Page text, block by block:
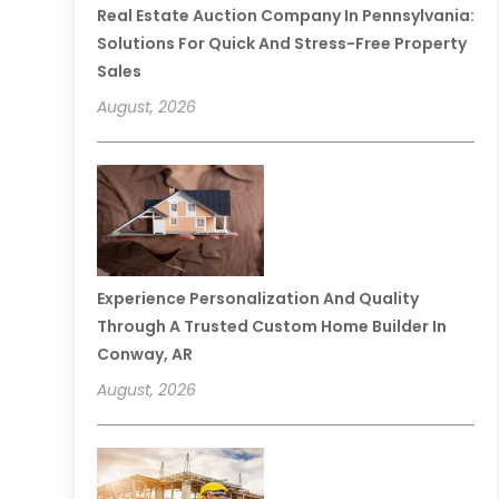
Real Estate Auction Company In Pennsylvania:
Solutions For Quick And Stress-Free Property
Sales
August, 2026
Experience Personalization And Quality
Through A Trusted Custom Home Builder In
Conway, AR
August, 2026